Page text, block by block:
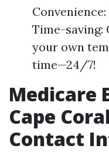
Time-saving:
your own
time—24/7!
Medicare
Cape
Contact